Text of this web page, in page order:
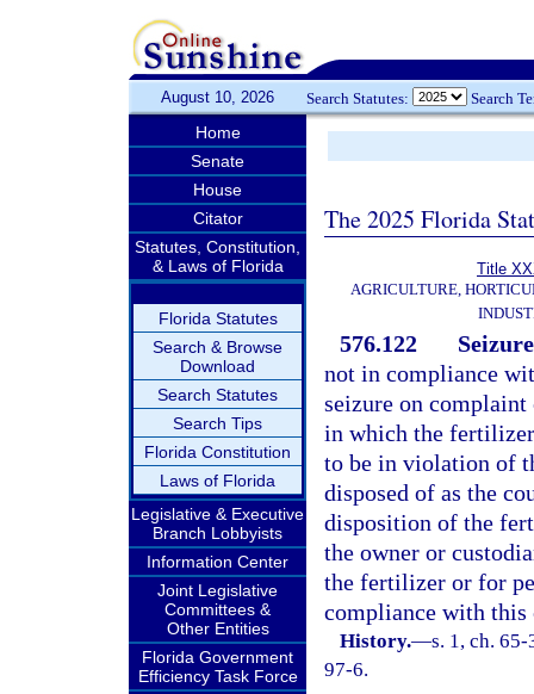
August 10, 2026 Search Statutes: Search
Home
Senate
House
Citator
Statutes, Constitution,
& Laws of Florida
Florida Statutes
Search & Browse
Download
Search Statutes
Search Tips
Florida Constitution
Laws of Florida
Legislative & Executive
Branch Lobbyists
Information Center
Joint Legislative
Committees &
Other Entities
Florida Government
Efficiency Task Force
The 2025 Florida
Title
AGRICULTURE,
576.122
not in compliance
seizure on
in which the
to be in violation of
disposed of as the
disposition of the
the owner or
the fertilizer or for
compliance with this
History.—s. 1, ch.
97-6.